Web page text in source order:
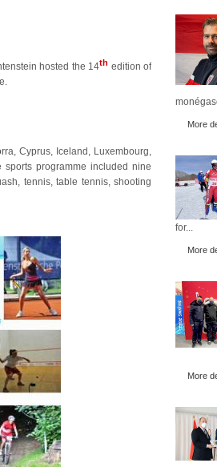
hosted the 14th edition of
Cyprus, Iceland, Luxembourg,
sports programme included nine
tennis, table tennis, shooting
More
for...
More
More